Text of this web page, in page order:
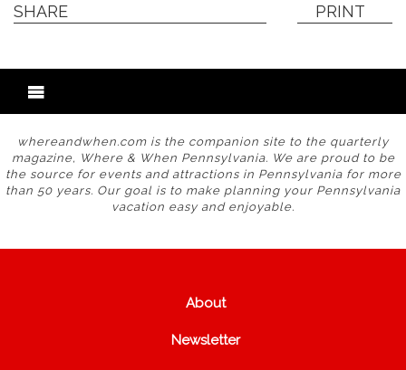
SHARE PRINT
whereandwhen.com is the companion site to the quarterly
magazine, Where & When Pennsylvania. We are proud to be
the source for events and attractions in Pennsylvania for more
than 50 years. Our goal is to make planning your Pennsylvania
vacation easy and enjoyable.
About
Newsletter